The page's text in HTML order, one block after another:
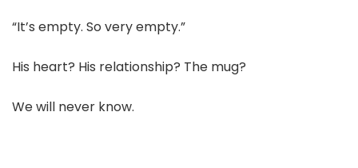
“It’s empty. So very empty.”
His heart? His relationship? The mug?
We will never know.